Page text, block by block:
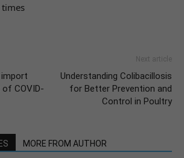
times
COVID-
Next article
Understanding Colibacillosis
for Better Prevention and
Control in Poultry
MORE FROM AUTHOR